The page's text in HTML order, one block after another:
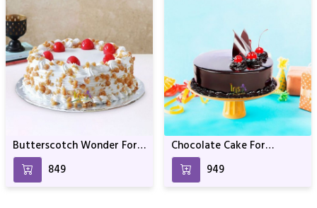
Butterscotch Wonder For
Anniversary & Birthday
₹849
Chocolate Cake For
Birthday & Anniversary
₹949